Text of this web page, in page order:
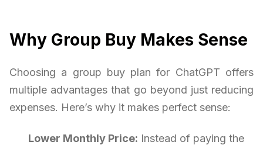
Why Group Buy Makes Sense
Choosing a group buy plan for ChatGPT offers
multiple advantages that go beyond just reducing
expenses. Here’s why it makes perfect sense:
Lower Monthly Price: Instead of paying the